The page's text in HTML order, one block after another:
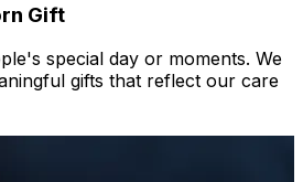
Gift
special day or moments. We
gifts that reflect our care